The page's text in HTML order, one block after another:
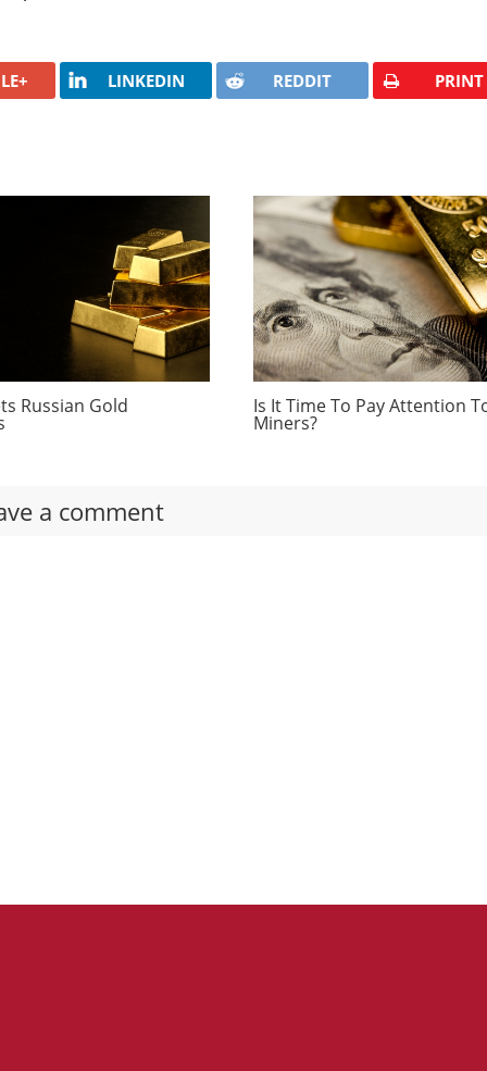
LINKEDIN REDDIT PRINT
Russian Gold Is It Time To Pay Attention
Miners?
a comment